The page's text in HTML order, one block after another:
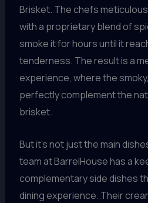
Brisket. The chefs
with a proprietary blend of
smoke it for hours until it
tenderness. The result is a
experience, where the
perfectly complement the
brisket.
But it’s not just the main
team at BarrelHouse has a
complementary side dishes
dining experience. Their